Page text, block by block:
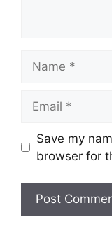
Save my
browser for